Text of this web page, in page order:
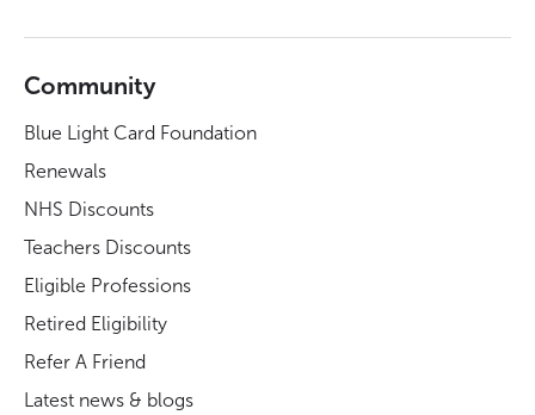
Community
Blue Light Card Foundation
Renewals
NHS Discounts
Teachers Discounts
Eligible Professions
Retired Eligibility
Refer A Friend
Latest news & blogs